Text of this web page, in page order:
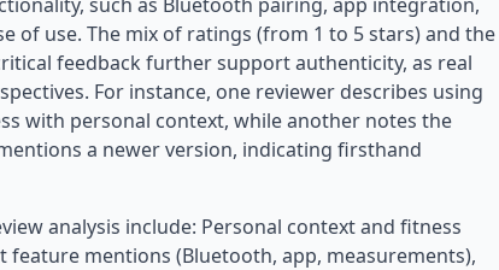
of use. The mix of ratings (from 1 to 5 stars) and the
feedback further support authenticity, as real
For instance, one reviewer describes using
with personal context, while another notes the
a newer version, indicating firsthand
analysis include: Personal context and fitness
feature mentions (Bluetooth, app, measurements),